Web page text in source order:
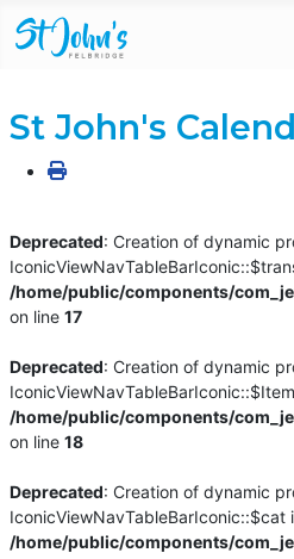
St John's
Deprecated: Creation of dynamic
/home/public/components/
on line17
Deprecated: Creation of dynamic
/home/public/components/
on line18
Deprecated: Creation of dynamic
IconicViewNavTableBarIconic::$cat
/home/public/components/